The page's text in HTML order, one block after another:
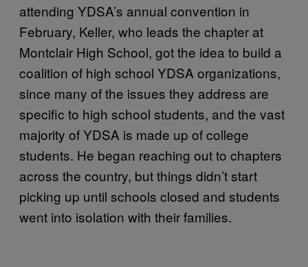
attending YDSA’s annual convention in
February, Keller, who leads the chapter at
Montclair High School, got the idea to build a
coalition of high school YDSA organizations,
since many of the issues they address are
specific to high school students, and the vast
majority of YDSA is made up of college
students. He began reaching out to chapters
across the country, but things didn’t start
picking up until schools closed and students
went into isolation with their families.